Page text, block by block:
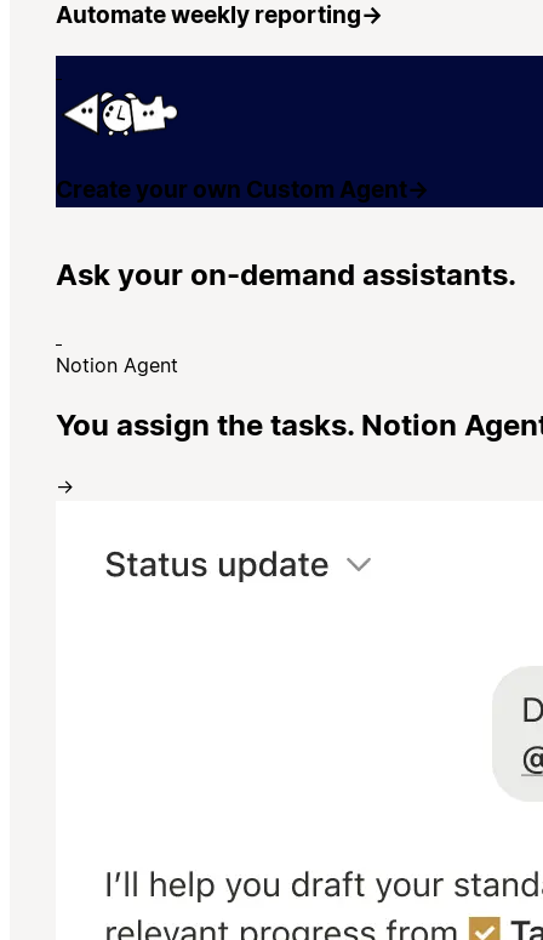
Automate weekly reporting→
Create your own Custom Agent→
Ask your on-demand assistants.
Notion Agent
You assign the tasks. Notion
→